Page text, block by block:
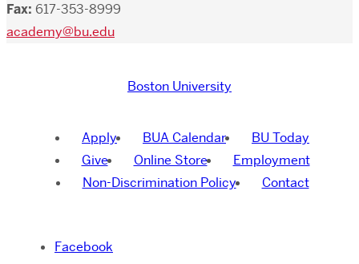
Fax: 617-353-8999
academy@bu.edu
Boston University
Apply BUA Calendar
BU Today
Give
Online Store
Employment
Non-Discrimination Policy
Contact
Facebook